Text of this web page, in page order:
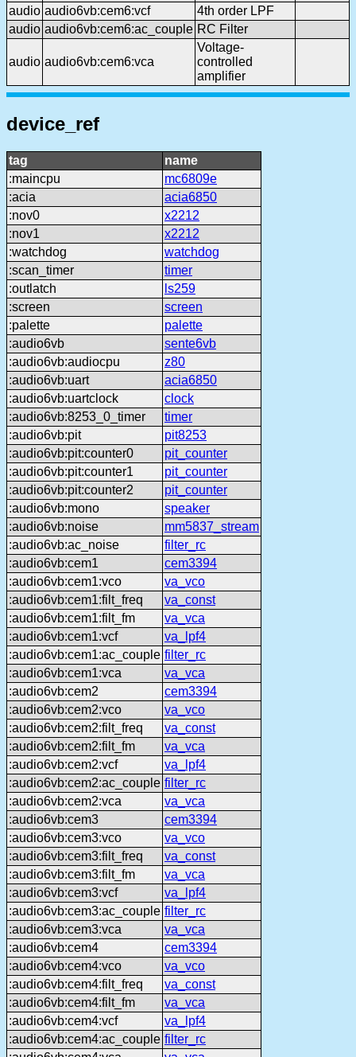
audio audio6vb:cem6:vcf
4th order LPF
audio audio6vb:cem6:ac_couple RC Filter
audio audio6vb:cem6:vca
Voltage-
controlled
amplifier
device_ref
tag
name
:maincpu
mc6809e
:acia
acia6850
:nov0
x2212
:nov1
x2212
:watchdog
watchdog
:scan_timer
timer
:outlatch
ls259
:screen
screen
:palette
palette
:audio6vb
sente6vb
:audio6vb:audiocpu
z80
:audio6vb:uart
acia6850
:audio6vb:uartclock
clock
:audio6vb:8253_0_timer
timer
:audio6vb:pit
pit8253
:audio6vb:pit:counter0
pit_counter
:audio6vb:pit:counter1
pit_counter
:audio6vb:pit:counter2
pit_counter
:audio6vb:mono
speaker
:audio6vb:noise
mm5837_stream
:audio6vb:ac_noise
filter_rc
:audio6vb:cem1
cem3394
:audio6vb:cem1:vco
va_vco
:audio6vb:cem1:filt_freq
va_const
:audio6vb:cem1:filt_fm
va_vca
:audio6vb:cem1:vcf
va_lpf4
:audio6vb:cem1:ac_couple filter_rc
:audio6vb:cem1:vca
va_vca
:audio6vb:cem2
cem3394
:audio6vb:cem2:vco
va_vco
:audio6vb:cem2:filt_freq
va_const
:audio6vb:cem2:filt_fm
va_vca
:audio6vb:cem2:vcf
va_lpf4
:audio6vb:cem2:ac_couple filter_rc
:audio6vb:cem2:vca
va_vca
:audio6vb:cem3
cem3394
:audio6vb:cem3:vco
va_vco
:audio6vb:cem3:filt_freq
va_const
:audio6vb:cem3:filt_fm
va_vca
:audio6vb:cem3:vcf
va_lpf4
:audio6vb:cem3:ac_couple filter_rc
:audio6vb:cem3:vca
va_vca
:audio6vb:cem4
cem3394
:audio6vb:cem4:vco
va_vco
:audio6vb:cem4:filt_freq
va_const
:audio6vb:cem4:filt_fm
va_vca
:audio6vb:cem4:vcf
va_lpf4
:audio6vb:cem4:ac_couple filter_rc